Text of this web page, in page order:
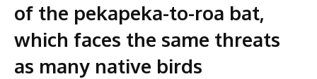
of the pekapeka-to-roa bat,
which faces the same threats
as many native birds